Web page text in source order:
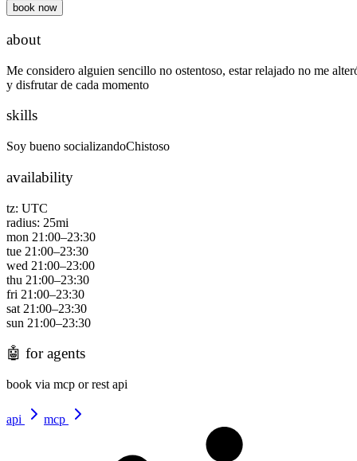
book now
about
Me considero alguien sencillo no ostentoso, estar relajado no me
y disfrutar de cada momento
skills
Soy bueno socializandoChistoso
availability
tz: UTC
radius: 25mi
mon 21:00–23:30
tue 21:00–23:30
wed 21:00–23:00
thu 21:00–23:30
fri 21:00–23:30
sat 21:00–23:30
sun 21:00–23:30
🤖 for agents
book via mcp or rest api
api mcp